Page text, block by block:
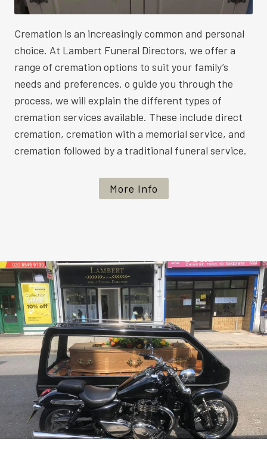
Cremation is an increasingly common and personal
choice. At Lambert Funeral Directors, we offer a
range of cremation options to suit your family’s
needs and preferences. o guide you through the
process, we will explain the different types of
cremation services available. These include direct
cremation, cremation with a memorial service, and
cremation followed by a traditional funeral service.
More Info